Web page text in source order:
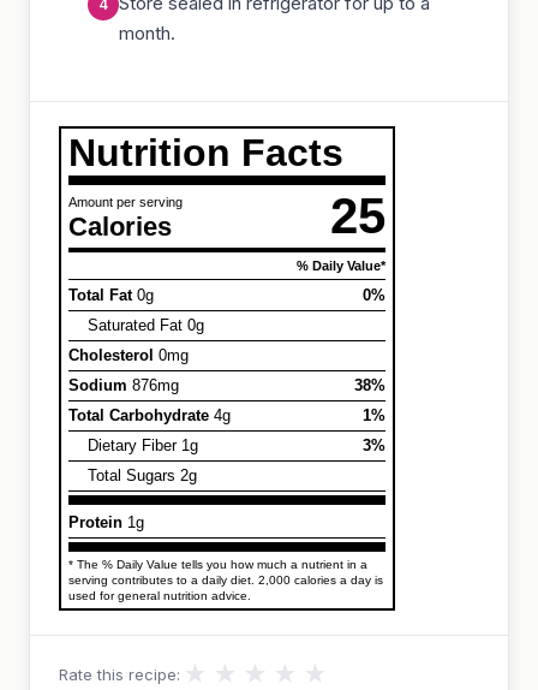
month.
Nutrition Facts
Amount per serving
Calories 25
% Daily Value*
Total Fat0g
0%
Saturated Fat 0g
Cholesterol 0mg
Sodium 876mg
38%
Total Carbohydrate 4g
1%
Dietary Fiber 1g
3%
Total Sugars 2g
Protein 1g
* The % Daily Value tells you how much a nutrient in a
serving contributes to a daily diet. 2,000 calories a day is
used for general nutrition advice.
Rate this recipe: ★ ★ ★ ★ ★